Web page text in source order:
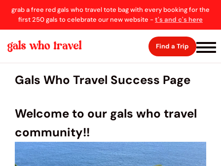
grab a free red gals who travel tote bag with every booking for the
first 250 gals to celebrate our new website -t's and c's here
Find a Trip
Gals Who Travel Success Page
Welcome to our gals who travel
community!!